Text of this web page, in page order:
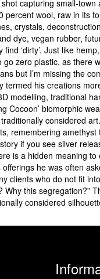
shot capturing small-
wool, raw in its
crystals,
dye, vegan rubber,
‘dirty’. Just like
zero plastic, as
but I’m missing the
termed his creations
modelling, traditional
Cocoon’ biomorphic
considered
remembering
if you see silver
is a hidden meaning
he was often
clients who do not fit
this segregation?”
considered